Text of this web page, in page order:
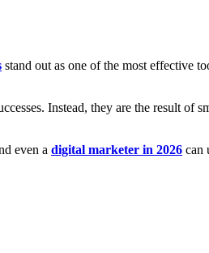
stand out as one of the most effective
Instead, they are the result of
even a digital marketer in 2026 can